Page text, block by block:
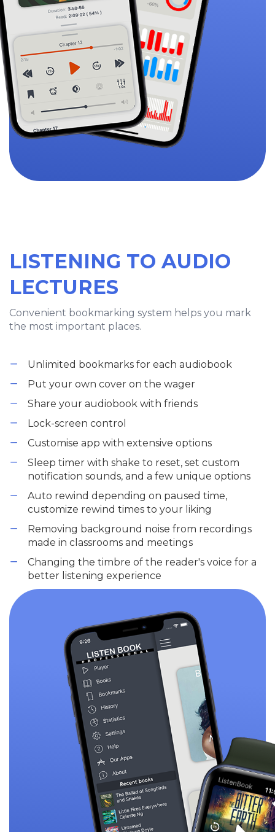
LISTENING TO AUDIO
LECTURES
Convenient bookmarking system helps you mark
the most important places.
Unlimited bookmarks for each audiobook
Put your own cover on the wager
Share your audiobook with friends
Lock-screen control
Customise app with extensive options
Sleep timer with shake to reset, set custom
notification sounds, and a few unique options
Auto rewind depending on paused time,
customize rewind times to your liking
Removing background noise from recordings
made in classrooms and meetings
Changing the timbre of the reader's voice for a
better listening experience